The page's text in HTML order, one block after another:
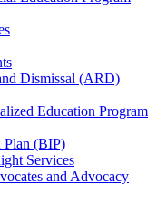
Dismissal (ARD)
Education Program
Plan (BIP)
Services
and Advocacy